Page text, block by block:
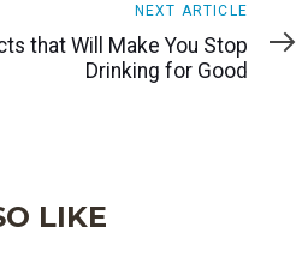
NEXT ARTICLE
that Will Make You Stop
Drinking for Good
LIKE